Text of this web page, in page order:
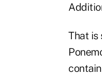
That is